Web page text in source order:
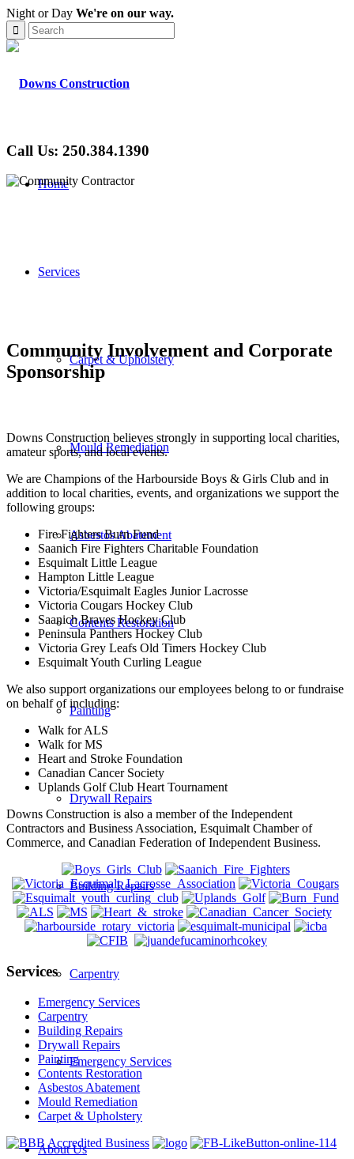
Night or Day We're on our way.
Home
Services
Carpet & Upholstery
Mould Remediation
Asbestos Abatement
Contents Restoration
Painting
Drywall Repairs
Building Repairs
Carpentry
Emergency Services
About Us
Call Us: 250.384.1390
Community Involvement and Corporate
Sponsorship
Downs Construction believes strongly in supporting local charities,
amateur sports, and local events.
We are Champions of the Harbourside Boys & Girls Club and in
addition to local charities, events, and organizations we support the
following groups:
Fire Fighters Burn Fund
Saanich Fire Fighters Charitable Foundation
Esquimalt Little League
Hampton Little League
Victoria/Esquimalt Eagles Junior Lacrosse
Victoria Cougars Hockey Club
Saanich Braves Hockey Club
Peninsula Panthers Hockey Club
Victoria Grey Leafs Old Timers Hockey Club
Esquimalt Youth Curling League
We also support organizations our employees belong to or fundraise
on behalf of including:
Walk for ALS
Walk for MS
Heart and Stroke Foundation
Canadian Cancer Society
Uplands Golf Club Heart Tournament
Downs Construction is also a member of the Independent
Contractors and Business Association, Esquimalt Chamber of
Commerce, and Canadian Federation of Independent Business.
Services
Emergency Services
Carpentry
Building Repairs
Drywall Repairs
Painting
Contents Restoration
Asbestos Abatement
Mould Remediation
Carpet & Upholstery